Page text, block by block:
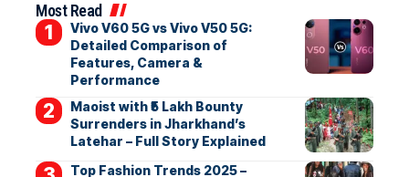
Most Read
Vivo V60 5G vs Vivo V50 5G:
Detailed Comparison of
Features, Camera &
Performance
Maoist with ₹5 Lakh Bounty
Surrenders in Jharkhand’s
Latehar – Full Story Explained
Top Fashion Trends 2025 –